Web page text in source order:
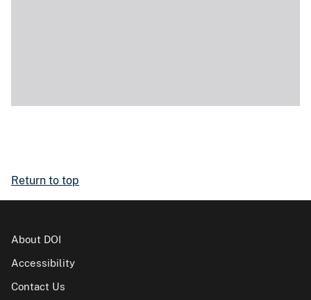
Return to top
About DOI
Accessibility
Contact Us